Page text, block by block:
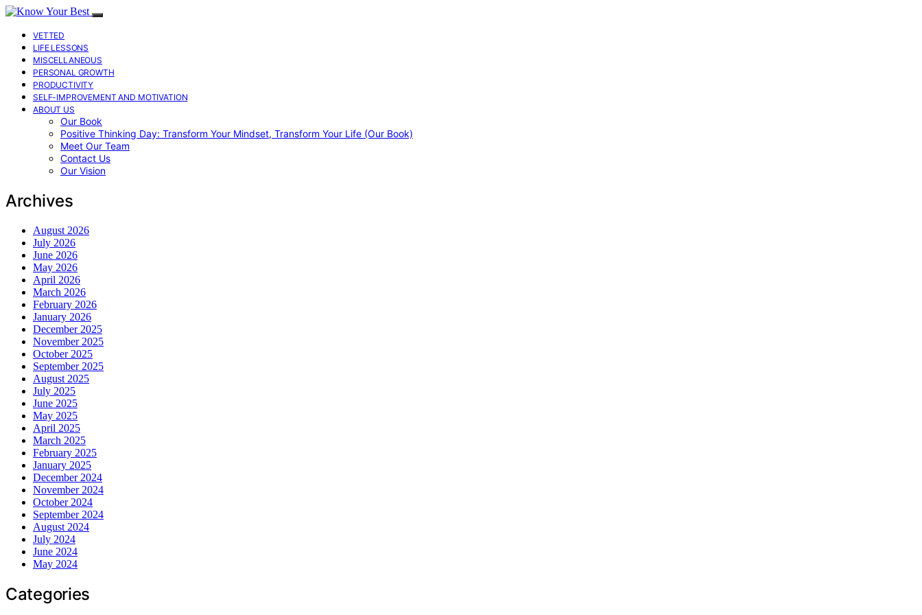
VETTED
LIFE LESSONS
MISCELLANEOUS
PERSONAL GROWTH
PRODUCTIVITY
SELF-IMPROVEMENT AND MOTIVATION
ABOUT US
Our Book
Positive Thinking Day: Transform Your Mindset, Transform Your Life (Our Book)
Meet Our Team
Contact Us
Our Vision
Archives
August 2026
July 2026
June 2026
May 2026
April 2026
March 2026
February 2026
January 2026
December 2025
November 2025
October 2025
September 2025
August 2025
July 2025
June 2025
May 2025
April 2025
March 2025
February 2025
January 2025
December 2024
November 2024
October 2024
September 2024
August 2024
July 2024
June 2024
May 2024
Categories